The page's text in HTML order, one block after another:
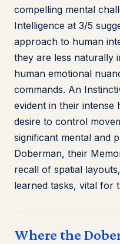
compelling mental
Intelligence at 3/5
approach to human
they are less naturally
human emotional
commands. An
evident in their intense
desire to control
significant mental and
Doberman, their
recall of spatial
learned tasks, vital for
Where the